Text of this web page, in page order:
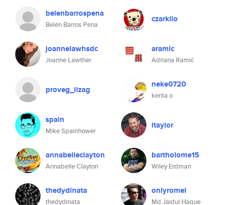
belenbarrospena
Belén Barros Pena
czarkilo
joannelawhsdc
Joanne Lawther
aramic
Adriana Ramić
proveg_lizag neke0720
kenta o
spain
Mike Spainhower
itaylor
annabelleclayton
Annabelle Clayton
bartholome15
Wiley Erdman
thedydinata
thedydinata
onlyromel
Md Jaidul Haque